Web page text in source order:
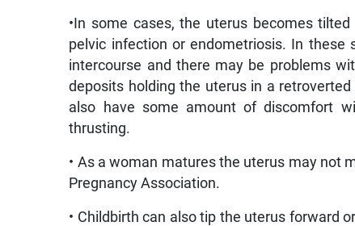
•In some cases, the uterus becomes
pelvic infection or endometriosis. In these
intercourse and there may be problems
deposits holding the uterus in a
also have some amount of discomfort
thrusting.
• As a woman matures the uterus may not
Pregnancy Association.
• Childbirth can also tip the uterus forward